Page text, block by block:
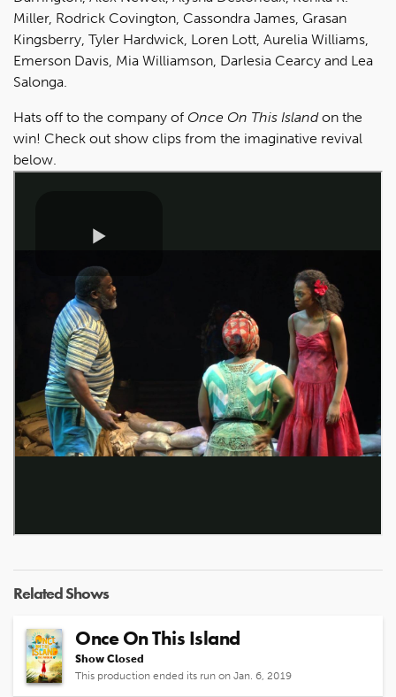
Miller, Rodrick Covington, Cassondra James, Grasan
Kingsberry, Tyler Hardwick, Loren Lott, Aurelia Williams,
Emerson Davis, Mia Williamson, Darlesia Cearcy and Lea
Salonga.
Hats off to the company of Once On This Islandon the
win! Check out show clips from the imaginative revival
below.
Related Shows
Once On This Island
Show Closed
This production ended its run on Jan. 6, 2019